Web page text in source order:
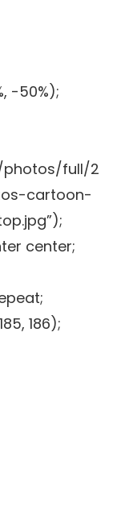
-50%);
photos/full/2
cartoon-
center;
186);